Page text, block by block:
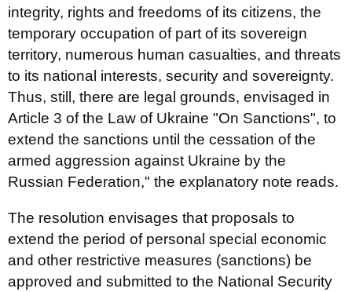
integrity, rights and freedoms of its citizens, the
temporary occupation of part of its sovereign
territory, numerous human casualties, and threats
to its national interests, security and sovereignty.
Thus, still, there are legal grounds, envisaged in
Article 3 of the Law of Ukraine "On Sanctions", to
extend the sanctions until the cessation of the
armed aggression against Ukraine by the
Russian Federation," the explanatory note reads.
The resolution envisages that proposals to
extend the period of personal special economic
and other restrictive measures (sanctions) be
approved and submitted to the National Security